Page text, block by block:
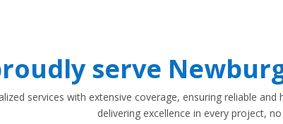
serve
services with extensive coverage, ensuring reliable
delivering excellence in every project,